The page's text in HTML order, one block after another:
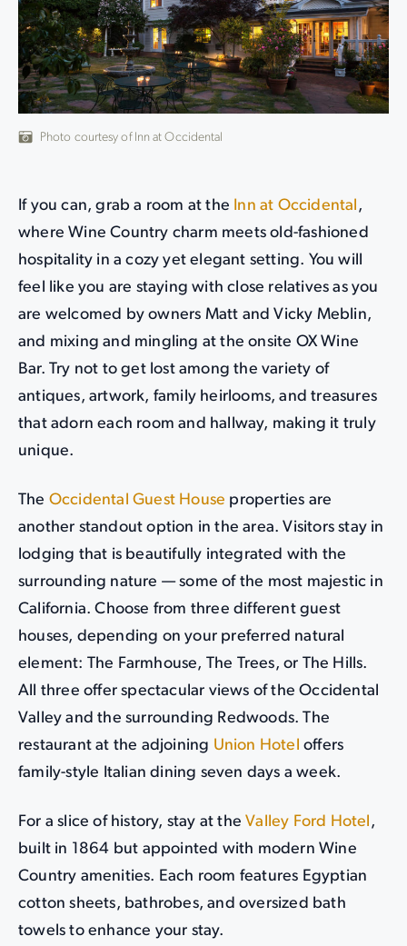
Photo courtesy of Inn at Occidental
If you can, grab a room at the Inn at Occidental,
where Wine Country charm meets old-fashioned
hospitality in a cozy yet elegant setting. You will
feel like you are staying with close relatives as you
are welcomed by owners Matt and Vicky Meblin,
and mixing and mingling at the onsite OX Wine
Bar. Try not to get lost among the variety of
antiques, artwork, family heirlooms, and treasures
that adorn each room and hallway, making it truly
unique.
The Occidental Guest House properties are
another standout option in the area. Visitors stay in
lodging that is beautifully integrated with the
surrounding nature — some of the most majestic in
California. Choose from three different guest
houses, depending on your preferred natural
element: The Farmhouse, The Trees, or The Hills.
All three offer spectacular views of the Occidental
Valley and the surrounding Redwoods. The
restaurant at the adjoining Union Hotel offers
family-style Italian dining seven days a week.
For a slice of history, stay at theValley Ford Hotel,
built in 1864 but appointed with modern Wine
Country amenities. Each room features Egyptian
cotton sheets, bathrobes, and oversized bath
towels to enhance your stay.